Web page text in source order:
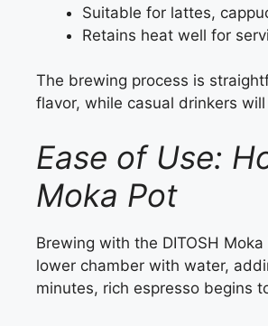
Suitable for lattes,
Retains heat well for
The brewing process is
flavor, while casual drinkers
Ease of Use:
Moka Pot
Brewing with the DITOSH
lower chamber with water,
minutes, rich espresso begins